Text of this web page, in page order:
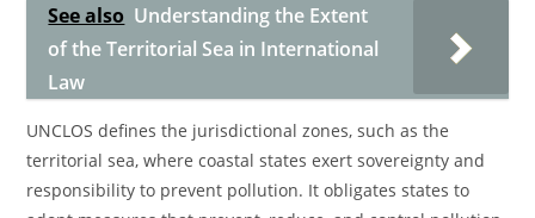
See also Understanding the Extent
of the Territorial Sea in International
Law
UNCLOS defines the jurisdictional zones, such as the
territorial sea, where coastal states exert sovereignty and
responsibility to prevent pollution. It obligates states to